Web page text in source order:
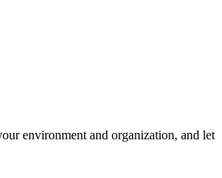
environment and organization, and let